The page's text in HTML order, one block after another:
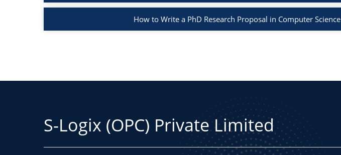
How to Write a PhD Research Proposal in Computer Science
S-Logix (OPC) Private Limited